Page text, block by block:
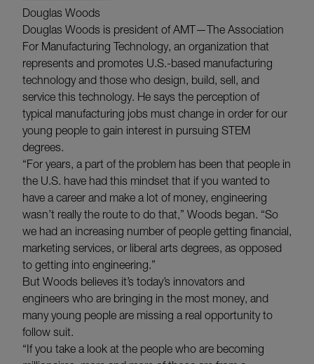
Douglas Woods
Douglas Woods is president of AMT—The Association
For Manufacturing Technology, an organization that
represents and promotes U.S.-based manufacturing
technology and those who design, build, sell, and
service this technology. He says the perception of
typical manufacturing jobs must change in order for our
young people to gain interest in pursuing STEM
degrees.
“For years, a part of the problem has been that people in
the U.S. have had this mindset that if you wanted to
have a career and make a lot of money, engineering
wasn’t really the route to do that,” Woods began. “So
we had an increasing number of people getting financial,
marketing services, or liberal arts degrees, as opposed
to getting into engineering.”
But Woods believes it’s today’s innovators and
engineers who are bringing in the most money, and
many young people are missing a real opportunity to
follow suit.
“If you take a look at the people who are becoming